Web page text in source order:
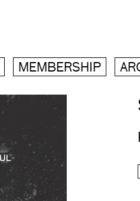
MEMBERSHIP